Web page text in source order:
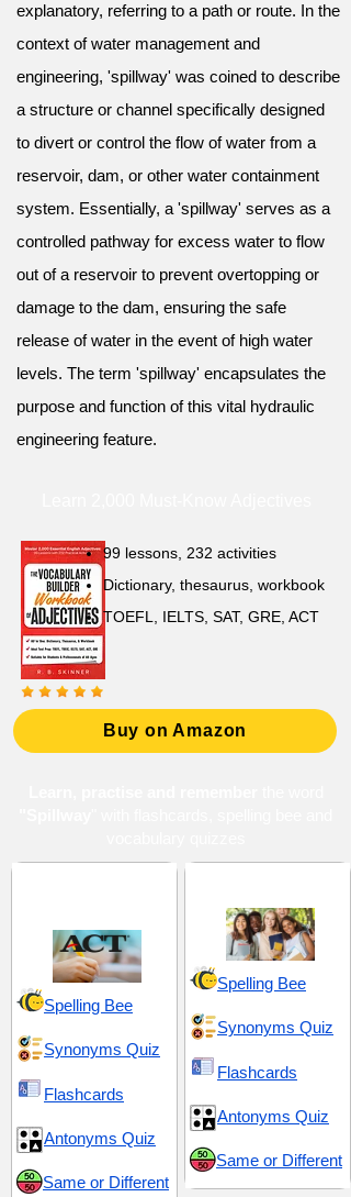
explanatory, referring to a path or route. In the
context of water management and
engineering, 'spillway' was coined to describe
a structure or channel specifically designed
to divert or control the flow of water from a
reservoir, dam, or other water containment
system. Essentially, a 'spillway' serves as a
controlled pathway for excess water to flow
out of a reservoir to prevent overtopping or
damage to the dam, ensuring the safe
release of water in the event of high water
levels. The term 'spillway' encapsulates the
purpose and function of this vital hydraulic
engineering feature.
99 lessons, 232 activities
Dictionary, thesaurus, workbook
TOEFL, IELTS, SAT, GRE, ACT
Buy on Amazon
Spelling Bee
Synonyms Quiz
Flashcards
Antonyms Quiz
Same or Different
Spelling Bee
Synonyms Quiz
Flashcards
Antonyms Quiz
Same or Different